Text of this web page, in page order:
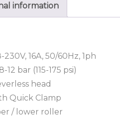
information
16A, 50/60Hz, 1ph
bar (115-175 psi)
head
Quick Clamp
/ lower roller